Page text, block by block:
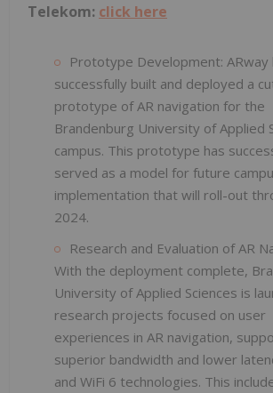
Telekom: click here
Prototype Development: ARway
successfully built and deployed a
prototype of AR navigation for the
Brandenburg University of Applied
campus. This prototype has
served as a model for future
implementation that will roll-out
2024.
Research and Evaluation of AR
With the deployment complete,
University of Applied Sciences is
research projects focused on user
experiences in AR navigation,
superior bandwidth and lower
and WiFi 6 technologies. This